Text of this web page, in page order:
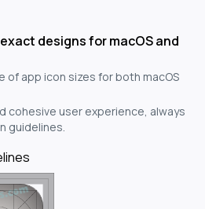
designs for macOS and
of app icon sizes for both macOS
cohesive user experience, always
guidelines.